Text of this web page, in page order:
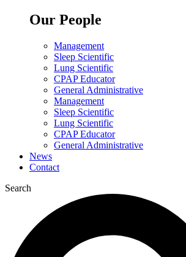
Our People
Management
Sleep Scientific
Lung Scientific
CPAP Educator
General Administrative
Management
Sleep Scientific
Lung Scientific
CPAP Educator
General Administrative
News
Contact
Search